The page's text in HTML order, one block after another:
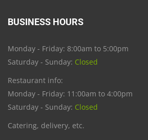
BUSINESS HOURS
Monday - Friday: 8:00am to 5:00pm
Saturday - Sunday: Closed
Restaurant info:
Monday - Friday: 11:00am to 4:00pm
Saturday - Sunday: Closed
Catering, delivery, etc.